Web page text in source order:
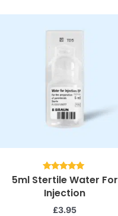
Rated
5.00
out of 5
5ml Stertile Water For
Injection
£3.95